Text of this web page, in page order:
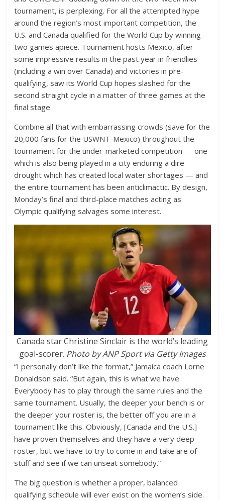
tournament, is perplexing. For all the attempted hype
around the region’s most important competition, the
U.S. and Canada qualified for the World Cup by winning
two games apiece. Tournament hosts Mexico, after
some impressive results in the past year in friendlies
(including a win over Canada) and victories in pre-
qualifying, saw its World Cup hopes slashed for the
second straight cycle in a matter of three games at the
final stage.
Combine all that with embarrassing crowds (save for the
20,000 fans for the USWNT-Mexico) throughout the
tournament for the under-marketed competition — one
which is also being played in a city enduring a dire
drought which has created local water shortages — and
the entire tournament has been anticlimactic. By design,
Monday’s final and third-place matches acting as
Olympic qualifying salvages some interest.
Canada star Christine Sinclair is the world’s leading
goal-scorer. Photo by ANP Sport via Getty Images
“I personally don’t like the format,” Jamaica coach Lorne
Donaldson said. “But again, this is what we have.
Everybody has to play through the same rules and the
same tournament. Usually, the deeper your bench is or
the deeper your roster is, the better off you are in a
tournament like this. Obviously, [Canada and the U.S.]
have proven themselves and they have a very deep
roster, but we have to try to come in and take are of
stuff and see if we can unseat somebody.”
The big question is whether a proper, balanced
qualifying schedule will ever exist on the women’s side.